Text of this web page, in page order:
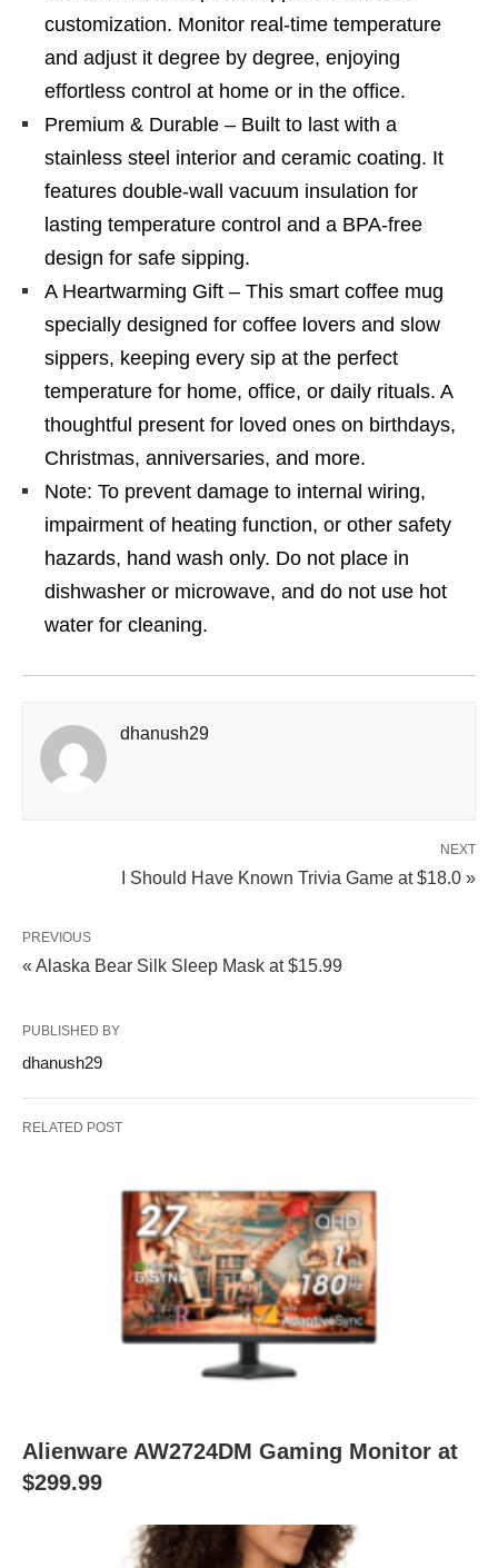
customization. Monitor real-time temperature
and adjust it degree by degree, enjoying
effortless control at home or in the office.
Premium & Durable – Built to last with a
stainless steel interior and ceramic coating. It
features double-wall vacuum insulation for
lasting temperature control and a BPA-free
design for safe sipping.
A Heartwarming Gift – This smart coffee mug
specially designed for coffee lovers and slow
sippers, keeping every sip at the perfect
temperature for home, office, or daily rituals. A
thoughtful present for loved ones on birthdays,
Christmas, anniversaries, and more.
Note: To prevent damage to internal wiring,
impairment of heating function, or other safety
hazards, hand wash only. Do not place in
dishwasher or microwave, and do not use hot
water for cleaning.
dhanush29
NEXT
I Should Have Known Trivia Game at $18.0 »
PREVIOUS
« Alaska Bear Silk Sleep Mask at $15.99
PUBLISHED BY
dhanush29
RELATED POST
Alienware AW2724DM Gaming Monitor at
$299.99